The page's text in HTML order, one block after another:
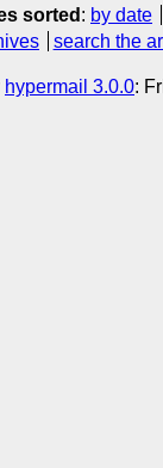
sorted : by date
search the
hypermail 3.0.0: